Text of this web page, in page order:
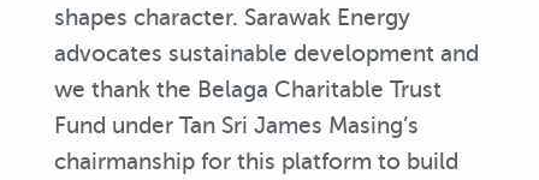
shapes character. Sarawak Energy
advocates sustainable development and
we thank the Belaga Charitable Trust
Fund under Tan Sri James Masing’s
chairmanship for this platform to build